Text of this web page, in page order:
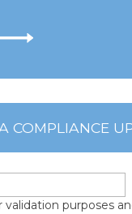
COMPLIANCE
validation purposes